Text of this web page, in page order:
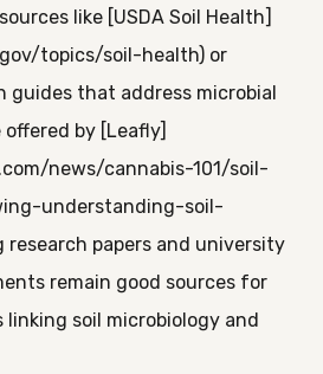
like [USDA Soil Health]
topics/soil-health) or
guides that address microbial
by [Leafly]
news/cannabis-101/soil-
understanding-soil-
research papers and university
remain good sources for
soil microbiology and